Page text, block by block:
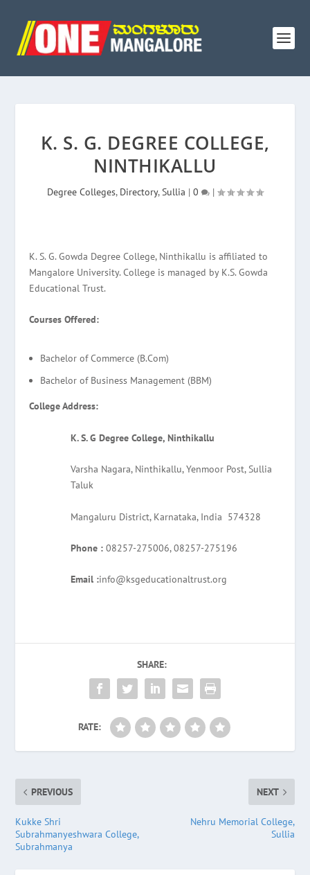
K. S. G. DEGREE COLLEGE,
NINTHIKALLU
Degree Colleges, Directory,Sullia | 0 |
K. S. G. Gowda Degree College, Ninthikallu is affiliated to
Mangalore University. College is managed by K.S. Gowda
Educational Trust.
Courses Offered:
Bachelor of Commerce (B.Com)
Bachelor of Business Management (BBM)
College Address:
K. S. G Degree College, Ninthikallu
Varsha Nagara, Ninthikallu, Yenmoor Post, Sullia
Taluk
Mangaluru District, Karnataka, India 574328
Phone :08257-275006, 08257-275196
Email :info@ksgeducationaltrust.org
SHARE:
RATE:
PREVIOUS
Kukke Shri
Subrahmanyeshwara College,
Subrahmanya
NEXT
Nehru Memorial College,
Sullia